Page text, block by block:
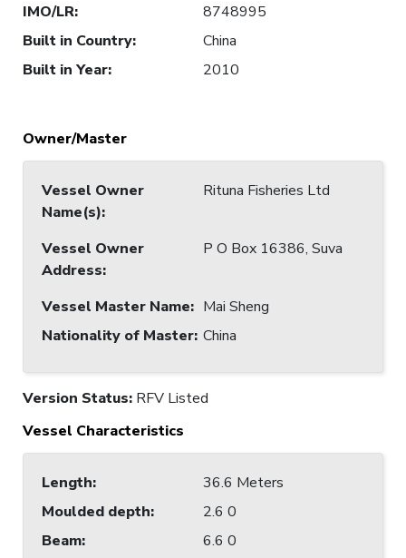
IMO/LR:
8748995
Built in Country:
China
Built in Year: 2010
Owner/Master
Vessel Owner
Name(s):
Rituna Fisheries Ltd
Vessel Owner
Address:
P O Box 16386, Suva
Vessel Master Name: Mai Sheng
Nationality of Master: China
Version Status: RFV Listed
Vessel Characteristics
Length:
36.6 Meters
Moulded depth:
2.6 0
Beam:
6.6 0